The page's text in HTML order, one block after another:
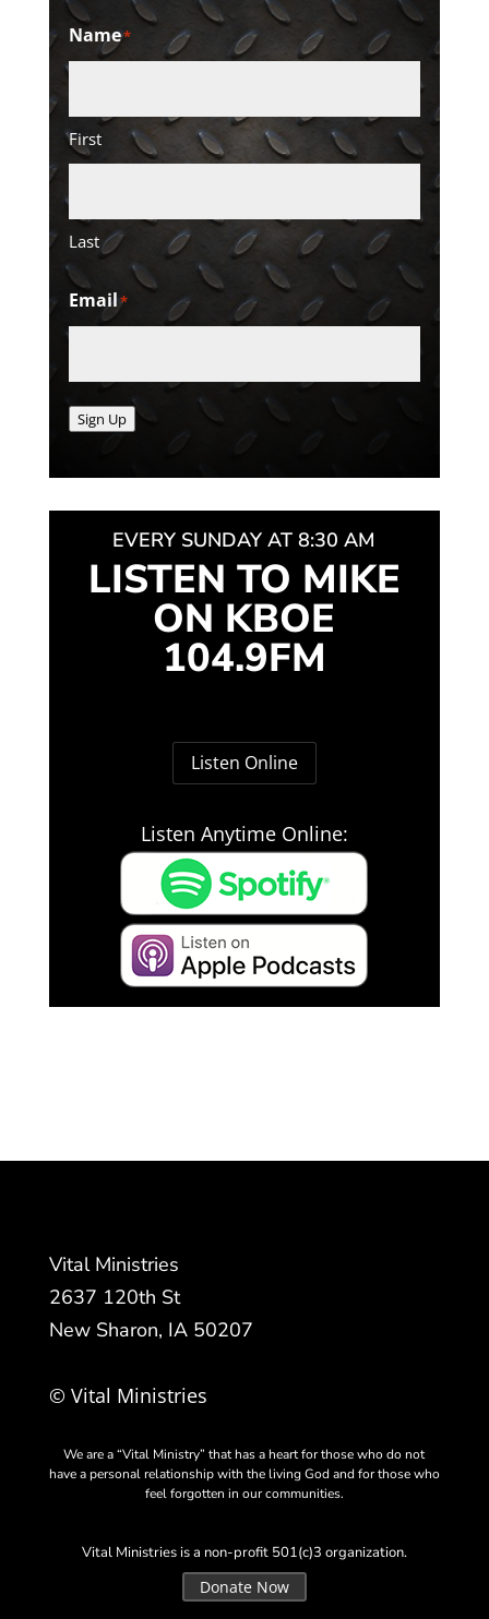
Name*
First
Last
Email*
Sign Up
EVERY SUNDAY AT 8:30 AM
LISTEN TO MIKE
ON KBOE
104.9FM
Listen Online
Listen Anytime Online:
Vital Ministries
2637 120th St
New Sharon, IA 50207
© Vital Ministries
We are a “Vital Ministry” that has a heart for those who do not
have a personal relationship with the living God and for those who
feel forgotten in our communities.
Vital Ministries is a non-profit 501(c)3 organization.
Donate Now